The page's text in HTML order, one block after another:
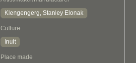
Klengengerg, Stanley Elonak
Culture
Inuit
Place made